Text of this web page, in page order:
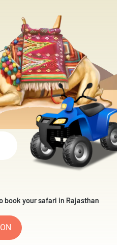
book your safari in Rajasthan